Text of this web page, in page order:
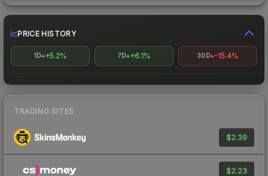
PRICE HISTORY
1D +5.2% 7D +6.1% 30D -15.4%
TRADING SITES
$2.39
$2.23